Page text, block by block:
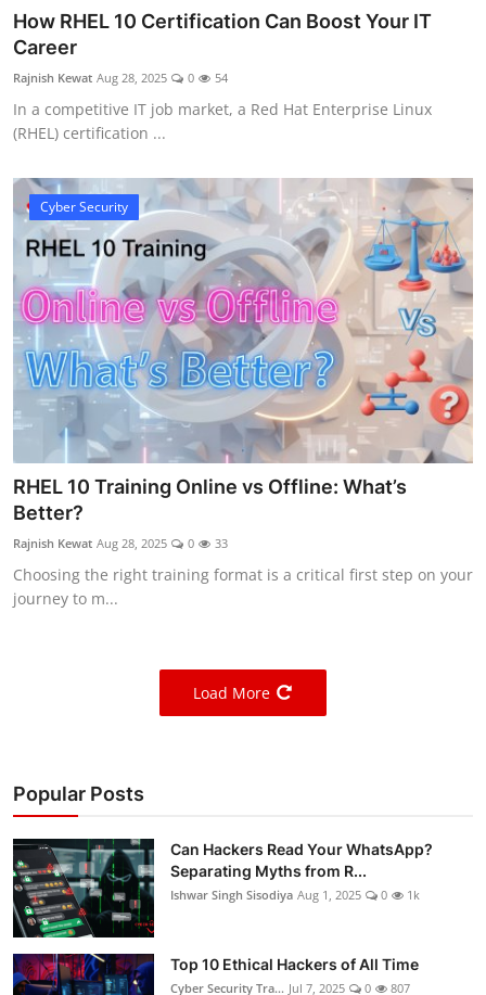
How RHEL 10 Certification Can Boost Your IT
Career
Rajnish Kewat Aug 28, 2025 0 54
In a competitive IT job market, a Red Hat Enterprise Linux
(RHEL) certification ...
Cyber Security
RHEL 10 Training Online vs Offline: What’s
Better?
Rajnish Kewat Aug 28, 2025 0 33
Choosing the right training format is a critical first step on your
journey to m...
Load More
Popular Posts
Can Hackers Read Your WhatsApp?
Separating Myths from R...
Ishwar Singh Sisodiya Aug 1, 2025 0 1k
Top 10 Ethical Hackers of All Time
Cyber Security Tra... Jul 7, 2025 0 807